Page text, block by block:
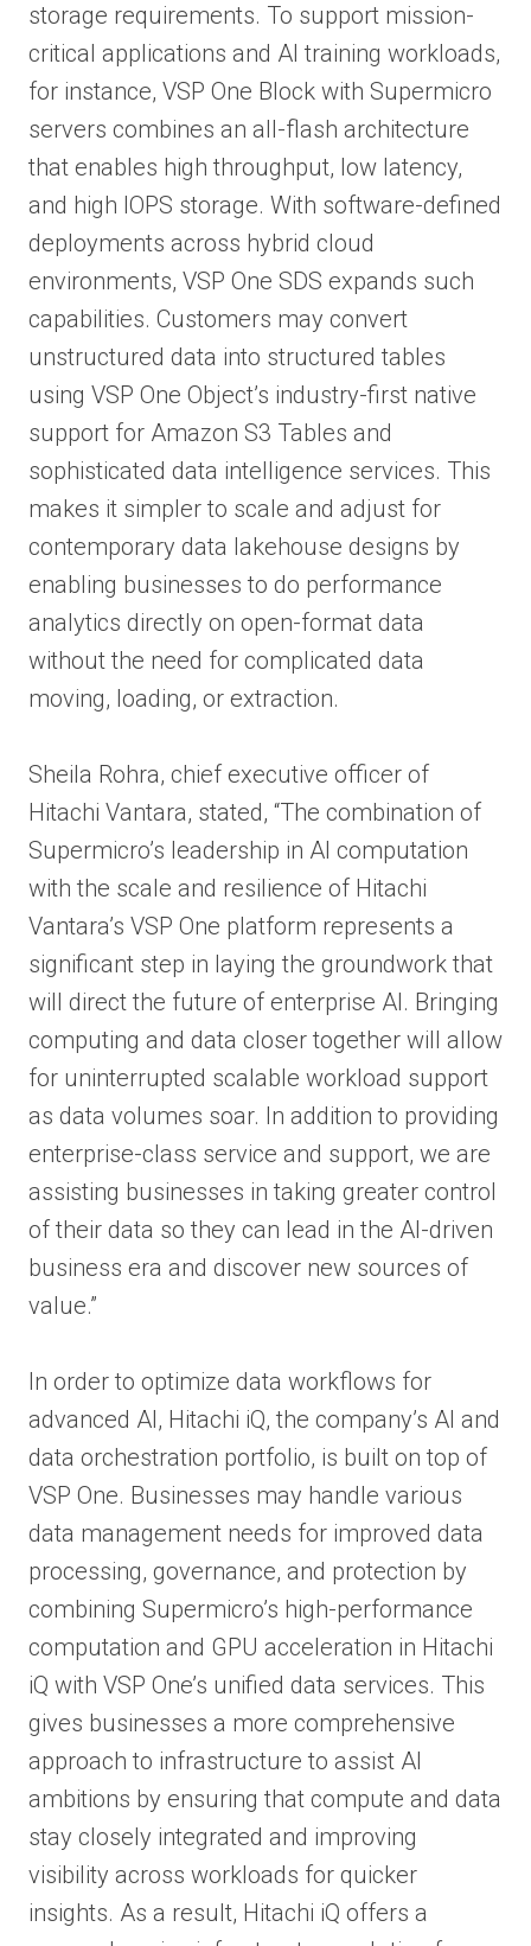
storage requirements. To support mission-
critical applications and AI training workloads,
for instance, VSP One Block with Supermicro
servers combines an all-flash architecture
that enables high throughput, low latency,
and high IOPS storage. With software-defined
deployments across hybrid cloud
environments, VSP One SDS expands such
capabilities. Customers may convert
unstructured data into structured tables
using VSP One Object’s industry-first native
support for Amazon S3 Tables and
sophisticated data intelligence services. This
makes it simpler to scale and adjust for
contemporary data lakehouse designs by
enabling businesses to do performance
analytics directly on open-format data
without the need for complicated data
moving, loading, or extraction.
Sheila Rohra, chief executive officer of
Hitachi Vantara, stated, “The combination of
Supermicro’s leadership in AI computation
with the scale and resilience of Hitachi
Vantara’s VSP One platform represents a
significant step in laying the groundwork that
will direct the future of enterprise AI. Bringing
computing and data closer together will allow
for uninterrupted scalable workload support
as data volumes soar. In addition to providing
enterprise-class service and support, we are
assisting businesses in taking greater control
of their data so they can lead in the AI-driven
business era and discover new sources of
value.”
In order to optimize data workflows for
advanced AI, Hitachi iQ, the company’s AI and
data orchestration portfolio, is built on top of
VSP One. Businesses may handle various
data management needs for improved data
processing, governance, and protection by
combining Supermicro’s high-performance
computation and GPU acceleration in Hitachi
iQ with VSP One’s unified data services. This
gives businesses a more comprehensive
approach to infrastructure to assist AI
ambitions by ensuring that compute and data
stay closely integrated and improving
visibility across workloads for quicker
insights. As a result, Hitachi iQ offers a